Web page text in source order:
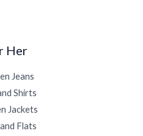
Her
Jeans
Shirts
Jackets
Flats